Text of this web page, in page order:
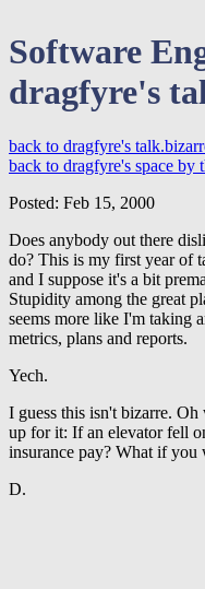
Software
dragfyre's
back to dragfyre's
back to dragfyre's space by
Posted: Feb 15, 2000
Does anybody out there
do? This is my first year of
and I suppose it's a bit
Stupidity among the great
seems more like I'm taking
metrics, plans and reports.
Yech.
I guess this isn't bizarre.
up for it: If an elevator fell
insurance pay? What if you
D.